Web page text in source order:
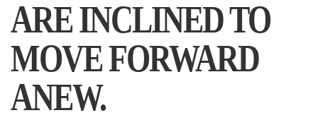
ARE INCLINED TO
MOVE FORWARD
ANEW.